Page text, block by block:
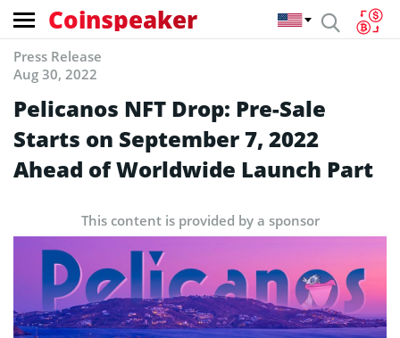
Coinspeaker
Press Release
Aug 30, 2022
Pelicanos NFT Drop: Pre-Sale
Starts on September 7, 2022
Ahead of Worldwide Launch Part
This content is provided by a sponsor